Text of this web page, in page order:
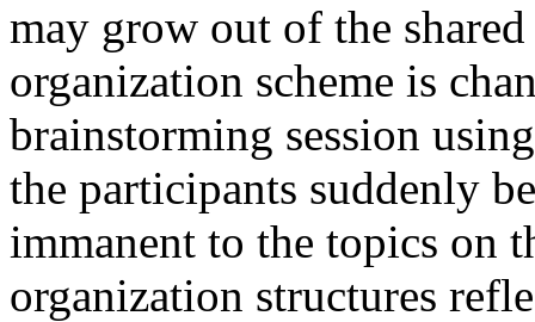
may grow out of the
organization scheme is
brainstorming session
the participants suddenly
immanent to the topics on
organization structures